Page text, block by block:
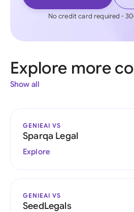
No credit card required -
Explore more
Show all
GENIEAI VS
Sparqa Legal
Explore
GENIEAI VS
SeedLegals